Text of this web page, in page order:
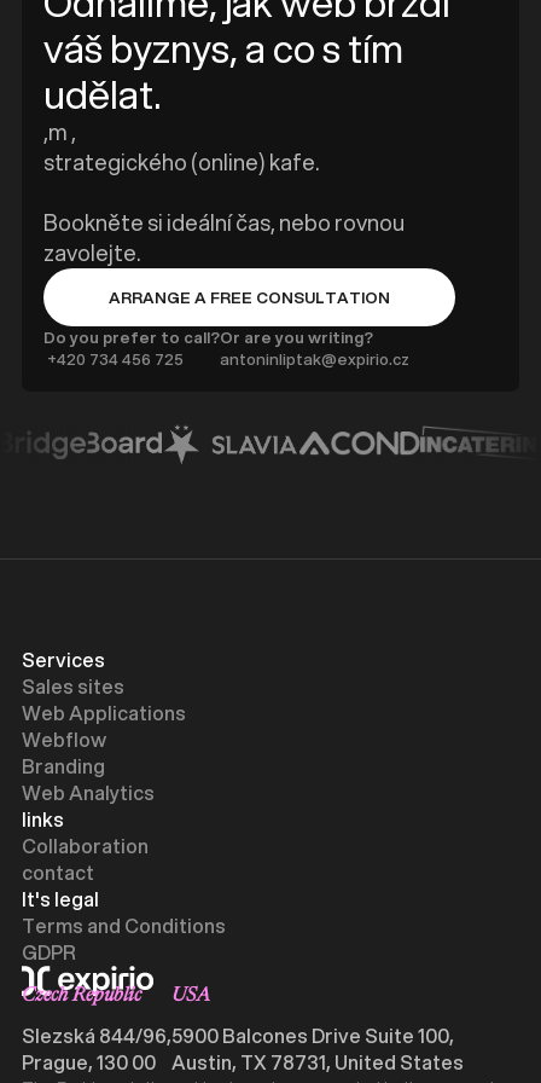
váš byznys, a co s tím
udělat.
,m ,
strategického (online) kafe.
Bookněte si ideální čas, nebo rovnou
zavolejte.
ARRANGE A FREE CONSULTATION
Do you prefer to call?
‍ +420 734 456 725
Or are you writing?
antoninliptak@expirio.cz
Czech Republic
Slezská 844/96,
Prague, 130 00
USA
5900 Balcones Drive Suite 100,
Austin, TX 78731, United States
Services
Sales sites
Web Applications
Webflow
Branding
Web Analytics
links
Collaboration
contact
It's legal
Terms and Conditions
GDPR